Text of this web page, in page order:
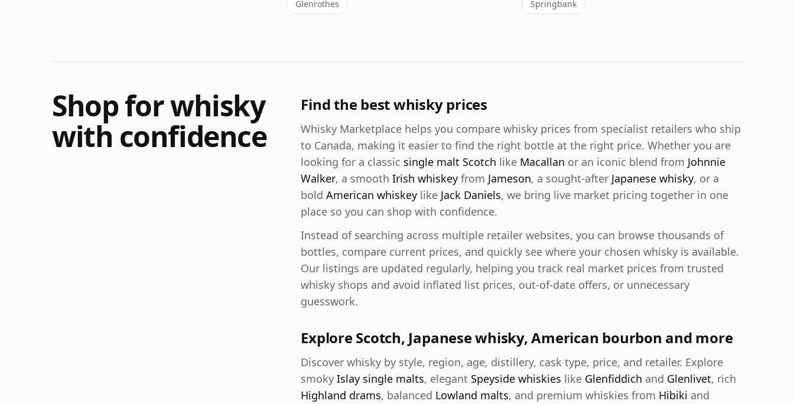
Glenrothes
Springbank
Shop for whisky
with confidence
Find the best whisky prices
Whisky Marketplace helps you compare whisky prices from specialist retailers who ship
to Canada, making it easier to find the right bottle at the right price. Whether you are
looking for a classic single malt Scotch like Macallan or an iconic blend from Johnnie
Walker, a smoothIrish whiskey from Jameson, a sought-after Japanese whisky, or a
boldAmerican whiskey like Jack Daniels, we bring live market pricing together in one
place so you can shop with confidence.
Instead of searching across multiple retailer websites, you can browse thousands of
bottles, compare current prices, and quickly see where your chosen whisky is available.
Our listings are updated regularly, helping you track real market prices from trusted
whisky shops and avoid inflated list prices, out-of-date offers, or unnecessary
guesswork.
Explore Scotch, Japanese whisky, American bourbon and more
Discover whisky by style, region, age, distillery, cask type, price, and retailer. Explore
smokyIslay single malts, elegant Speyside whiskies like Glenfiddich and Glenlivet, rich
Highland drams, balanced Lowland malts, and premium whiskies from Hibiki and